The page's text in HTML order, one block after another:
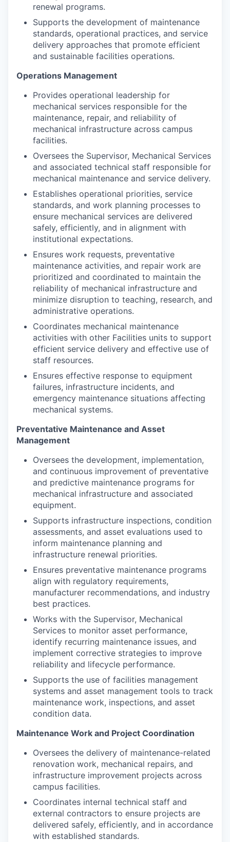
renewal programs.
Supports the development of maintenance
standards, operational practices, and service
delivery approaches that promote efficient
and sustainable facilities operations.
Operations Management
Provides operational leadership for
mechanical services responsible for the
maintenance, repair, and reliability of
mechanical infrastructure across campus
facilities.
Oversees the Supervisor, Mechanical Services
and associated technical staff responsible for
mechanical maintenance and service delivery.
Establishes operational priorities, service
standards, and work planning processes to
ensure mechanical services are delivered
safely, efficiently, and in alignment with
institutional expectations.
Ensures work requests, preventative
maintenance activities, and repair work are
prioritized and coordinated to maintain the
reliability of mechanical infrastructure and
minimize disruption to teaching, research, and
administrative operations.
Coordinates mechanical maintenance
activities with other Facilities units to support
efficient service delivery and effective use of
staff resources.
Ensures effective response to equipment
failures, infrastructure incidents, and
emergency maintenance situations affecting
mechanical systems.
Preventative Maintenance and Asset
Management
Oversees the development, implementation,
and continuous improvement of preventative
and predictive maintenance programs for
mechanical infrastructure and associated
equipment.
Supports infrastructure inspections, condition
assessments, and asset evaluations used to
inform maintenance planning and
infrastructure renewal priorities.
Ensures preventative maintenance programs
align with regulatory requirements,
manufacturer recommendations, and industry
best practices.
Works with the Supervisor, Mechanical
Services to monitor asset performance,
identify recurring maintenance issues, and
implement corrective strategies to improve
reliability and lifecycle performance.
Supports the use of facilities management
systems and asset management tools to track
maintenance work, inspections, and asset
condition data.
Maintenance Work and Project Coordination
Oversees the delivery of maintenance-related
renovation work, mechanical repairs, and
infrastructure improvement projects across
campus facilities.
Coordinates internal technical staff and
external contractors to ensure projects are
delivered safely, efficiently, and in accordance
with established standards.